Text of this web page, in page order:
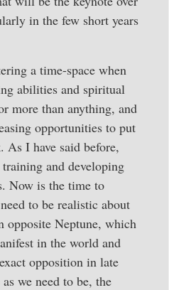
in the few short years
a time-space when
abilities and spiritual
more than anything, and
opportunities to put
As I have said before,
and developing
Now is the time to
to be realistic about
opposite Neptune, which
in the world and
opposition in late
we need to be, the